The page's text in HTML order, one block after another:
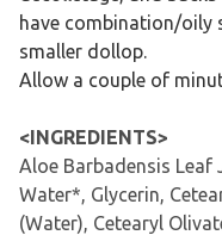
have combination/oily
smaller dollop.
Allow a couple of
<INGREDIENTS>
Aloe Barbadensis Leaf
Water*, Glycerin,
(Water), Cetearyl